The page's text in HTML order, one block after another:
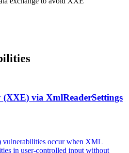
via XmlReaderSettings
occur when XML
in user-controlled input without